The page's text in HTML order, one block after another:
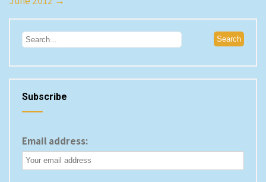
Subscribe
Email address: